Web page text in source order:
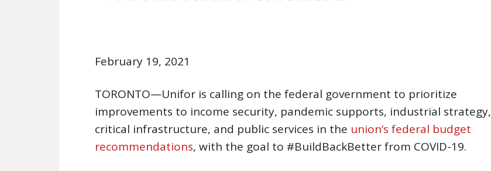
February 19, 2021
TORONTO—Unifor is calling on the federal government to prioritize
improvements to income security, pandemic supports, industrial strategy,
critical infrastructure, and public services in the union’s federal budget
recommendations, with the goal to #BuildBackBetter from COVID-19.